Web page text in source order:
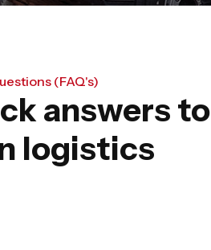
(FAQ's)
answers to
logistics